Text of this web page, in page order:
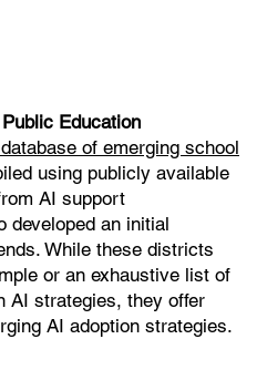
Education
of emerging school
using publicly available
AI support
developed an initial
While these districts
or an exhaustive list of
AI strategies, they offer
AI adoption strategies.